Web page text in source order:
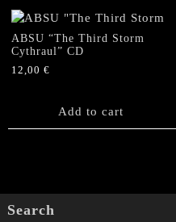
ABSU “The Third Storm
Cythraul” CD
12,00 €
Add to cart
Search